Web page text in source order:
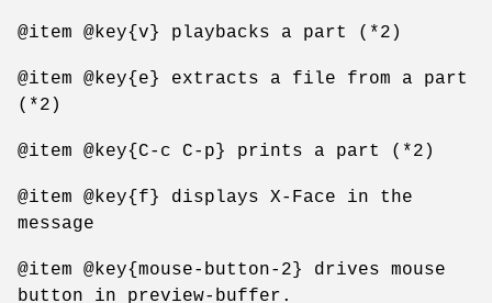
@item @key{v} playbacks a part (*2)
@item @key{e} extracts a file from a part
(*2)
@item @key{C-c C-p} prints a part (*2)
@item @key{f} displays X-Face in the
message
@item @key{mouse-button-2} drives mouse
button in preview-buffer.